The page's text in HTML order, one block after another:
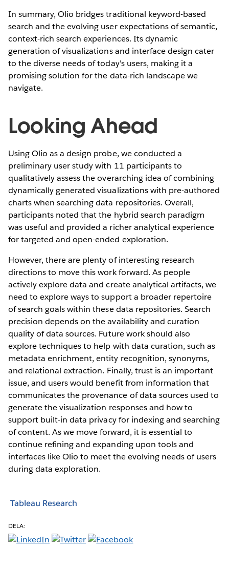
In summary, Olio bridges traditional keyword-based
search and the evolving user expectations of semantic,
context-rich search experiences. Its dynamic
generation of visualizations and interface design cater
to the diverse needs of today's users, making it a
promising solution for the data-rich landscape we
navigate.
Looking Ahead
Using Olio as a design probe, we conducted a
preliminary user study with 11 participants to
qualitatively assess the overarching idea of combining
dynamically generated visualizations with pre-authored
charts when searching data repositories. Overall,
participants noted that the hybrid search paradigm
was useful and provided a richer analytical experience
for targeted and open-ended exploration.
However, there are plenty of interesting research
directions to move this work forward. As people
actively explore data and create analytical artifacts, we
need to explore ways to support a broader repertoire
of search goals within these data repositories. Search
precision depends on the availability and curation
quality of data sources. Future work should also
explore techniques to help with data curation, such as
metadata enrichment, entity recognition, synonyms,
and relational extraction. Finally, trust is an important
issue, and users would benefit from information that
communicates the provenance of data sources used to
generate the visualization responses and how to
support built-in data privacy for indexing and searching
of content. As we move forward, it is essential to
continue refining and expanding upon tools and
interfaces like Olio to meet the evolving needs of users
during data exploration.
Tableau Research
DELA: